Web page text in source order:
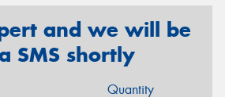
and we will be
SMS shortly
Quantity